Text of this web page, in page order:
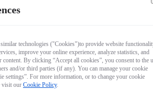
technologies ("Cookies")to provide website
improve your online experience, analyze statistics, and
content. By clicking “Accept all cookies”, you consent to the
and/or third parties (if any). You can manage your cookie
settings”. For more information, or to change your cookie
visit our Cookie Policy.